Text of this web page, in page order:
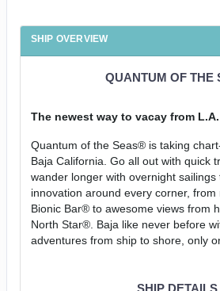
SHIP OVERVIEW
QUANTUM OF THE
The newest way to vacay from
Quantum of the Seas® is taking
Baja California. Go all out with quick
wander longer with overnight
innovation around every corner,
Bionic Bar® to awesome views from
North Star®. Baja like never before
adventures from ship to shore, only
SHIP DETAILS